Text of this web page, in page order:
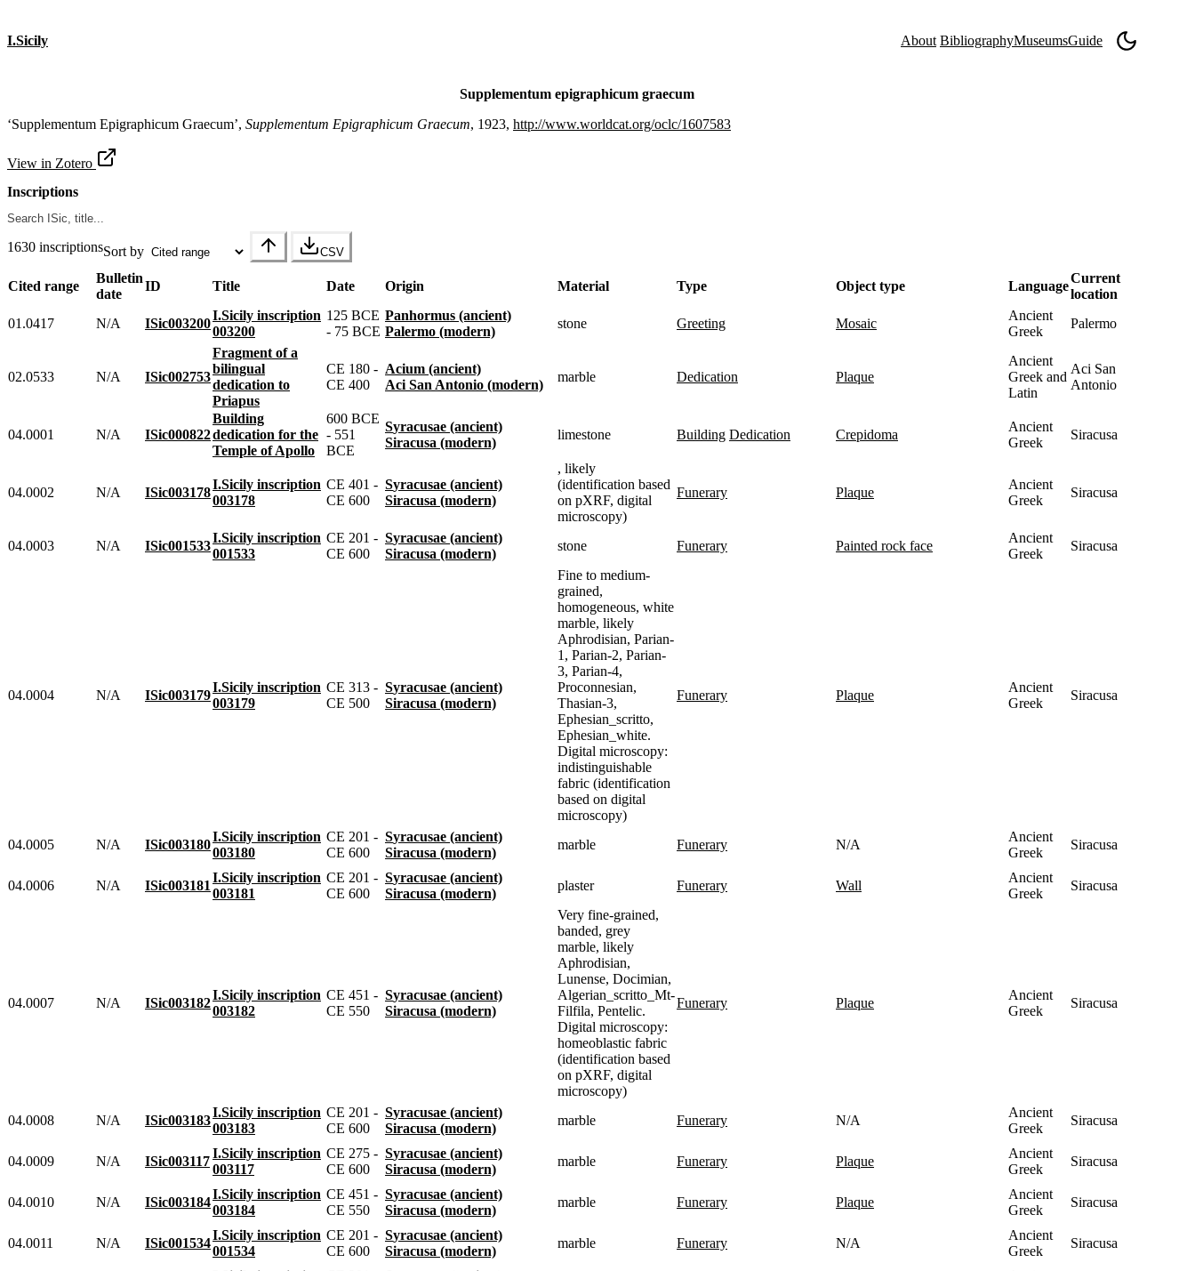
I.Sicily About BibliographyMuseumsGuide
Supplementum epigraphicum graecum
‘Supplementum Epigraphicum Graecum’, Supplementum Epigraphicum Graecum, 1923, http://www.worldcat.org/oclc/1607583
View in Zotero
Inscriptions
1630 inscriptionsSort by CSV
Cited range
Bulletin
date
ID Title Date Origin Material Type Object type Language
Current
location
01.0417
N/A ISic003200
I.Sicily inscription
003200
125 BCE
- 75 BCE
Panhormus (ancient)
Palermo (modern)
stone greeting mosaic
Ancient
Greek
Palermo
02.0533 N/A ISic002753
Fragment of a
bilingual
dedication to
Priapus
CE 180 -
CE 400
Acium (ancient)
Aci San Antonio (modern)
marble dedication plaque
Ancient
Greek and
Latin
Aci San
Antonio
04.0001 N/A ISic000822
Building
dedication for the
Temple of Apollo
600 BCE
- 551
BCE
Syracusae (ancient)
Siracusa (modern)
limestone building dedication crepidoma
Ancient
Greek
Siracusa
04.0002 N/A ISic003178
I.Sicily inscription
003178
CE 401 -
CE 600
Syracusae (ancient)
Siracusa (modern)
, likely
(identification based
on pXRF, digital
microscopy)
funerary plaque
Ancient
Greek
Siracusa
04.0003 N/A ISic001533
I.Sicily inscription
001533
CE 201 -
CE 600
Syracusae (ancient)
Siracusa (modern)
stone funerary painted rock face
Ancient
Greek
Siracusa
04.0004 N/A ISic003179
I.Sicily inscription
003179
CE 313 -
CE 500
Syracusae (ancient)
Siracusa (modern)
Fine to medium-
grained,
homogeneous, white
marble, likely
Aphrodisian, Parian-
1, Parian-2, Parian-
3, Parian-4,
Proconnesian,
Thasian-3,
Ephesian_scritto,
Ephesian_white.
Digital microscopy:
indistinguishable
fabric (identification
based on digital
microscopy)
funerary plaque
Ancient
Greek
Siracusa
04.0005 N/A ISic003180
I.Sicily inscription
003180
CE 201 -
CE 600
Syracusae (ancient)
Siracusa (modern)
marble funerary N/A
Ancient
Greek
Siracusa
04.0006 N/A ISic003181
I.Sicily inscription
003181
CE 201 -
CE 600
Syracusae (ancient)
Siracusa (modern)
plaster funerary wall
Ancient
Greek
Siracusa
04.0007 N/A ISic003182
I.Sicily inscription
003182
CE 451 -
CE 550
Syracusae (ancient)
Siracusa (modern)
Very fine-grained,
banded, grey
marble, likely
Aphrodisian,
Lunense, Docimian,
Algerian_scritto_Mt-
Filfila, Pentelic.
Digital microscopy:
homeoblastic fabric
(identification based
on pXRF, digital
microscopy)
funerary plaque
Ancient
Greek
Siracusa
04.0008 N/A ISic003183
I.Sicily inscription
003183
CE 201 -
CE 600
Syracusae (ancient)
Siracusa (modern)
marble funerary N/A
Ancient
Greek
Siracusa
04.0009 N/A ISic003117
I.Sicily inscription
003117
CE 275 -
CE 600
Syracusae (ancient)
Siracusa (modern)
marble funerary plaque
Ancient
Greek
Siracusa
04.0010 N/A ISic003184
I.Sicily inscription
003184
CE 451 -
CE 550
Syracusae (ancient)
Siracusa (modern)
marble funerary plaque
Ancient
Greek
Siracusa
04.0011 N/A ISic001534
I.Sicily inscription
001534
CE 201 -
CE 600
Syracusae (ancient)
Siracusa (modern)
marble funerary N/A
Ancient
Greek
Siracusa